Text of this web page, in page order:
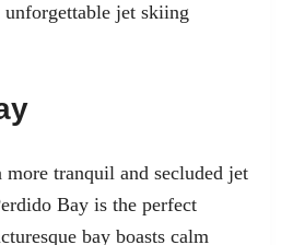
jet skiing
more tranquil and secluded jet
Bay is the perfect
bay boasts calm